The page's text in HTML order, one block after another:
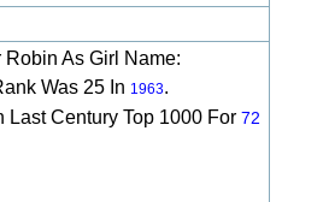
Robin As Girl Name:
Was 25 In 1963.
Last Century Top 1000 For 72